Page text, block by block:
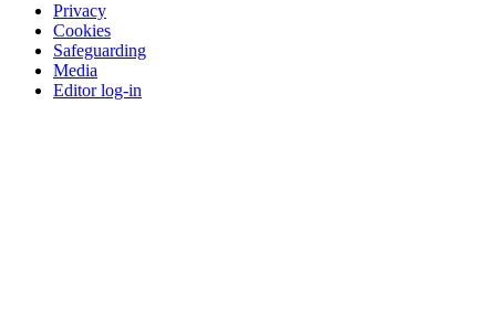
Privacy
Cookies
Safeguarding
Media
Editor log-in